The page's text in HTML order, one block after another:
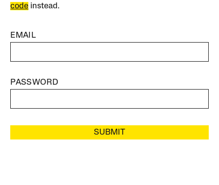
code instead.
EMAIL
PASSWORD
SUBMIT